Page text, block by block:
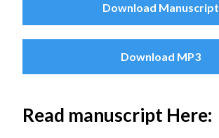
Download Manuscript
Download MP3
Read manuscript Here: